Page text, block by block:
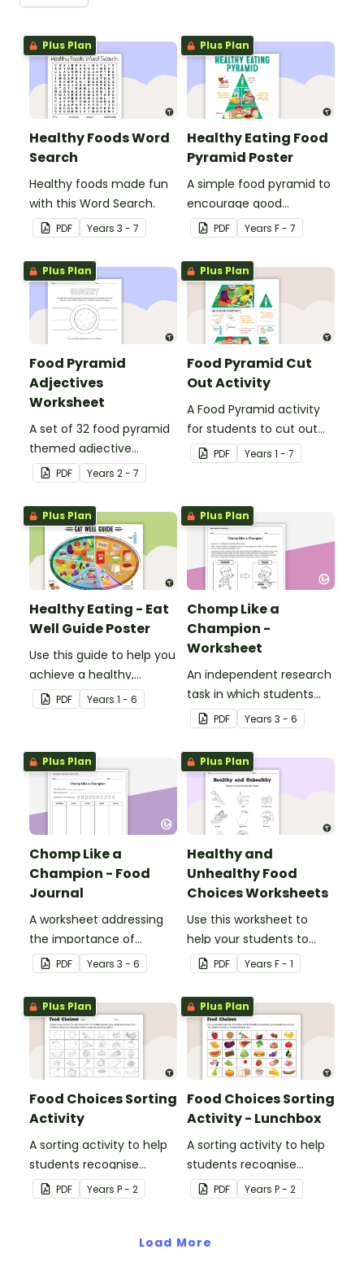
Plus Plan
Healthy Foods Word
Search
Healthy foods made fun
with this Word Search.
PDF Years 3 - 7
Plus Plan
Healthy Eating Food
Pyramid Poster
A simple food pyramid to
encourage good
nutrition.
PDF Years F - 7
Plus Plan
Food Pyramid
Adjectives
Worksheet
A set of 32 food pyramid
themed adjective
teaching resource
worksheets.
PDF Years 2 - 7
Plus Plan
Food Pyramid Cut
Out Activity
A Food Pyramid activity
for students to cut out
and assemble in their
books.
PDF Years 1 - 7
Plus Plan
Healthy Eating - Eat
Well Guide Poster
Use this guide to help you
achieve a healthy,
balanced diet.
PDF Years 1 - 6
Plus Plan
Chomp Like a
Champion -
Worksheet
An independent research
task in which students
make links between
athletic performance
and balanced nutrition.
PDF Years 3 - 6
Plus Plan
Chomp Like a
Champion - Food
Journal
A worksheet addressing
the importance of
balanced nutrition and
regular physical activity.
PDF Years 3 - 6
Plus Plan
Healthy and
Unhealthy Food
Choices Worksheets
Use this worksheet to
help your students to
identify healthy and
unhealthy foods.
PDF Years F - 1
Plus Plan
Food Choices Sorting
Activity
A sorting activity to help
students recognise
healthy and unhealthy
foods.
PDF Years P - 2
Plus Plan
Food Choices Sorting
Activity - Lunchbox
A sorting activity to help
students recognise
healthy and unhealthy
foods.
PDF Years P - 2
Load More